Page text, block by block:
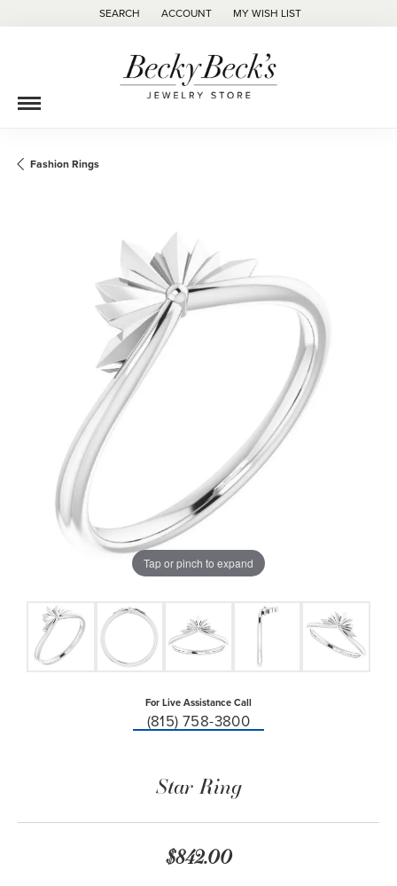
SEARCH
TOGGLE TOOLBAR SEARCH MENU
ACCOUNT
TOGGLE MY ACCOUNT MENU
MY WISH LIST
TOGGLE MY WISH LIST
Fashion Rings
Tap or pinch to expand
For Live Assistance Call
(815) 758-3800
Star Ring
$842.00